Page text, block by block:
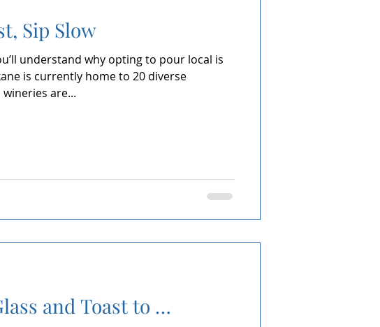
Sip Slow
understand why opting to pour local is
is currently home to 20 diverse
are...
and Toast to …